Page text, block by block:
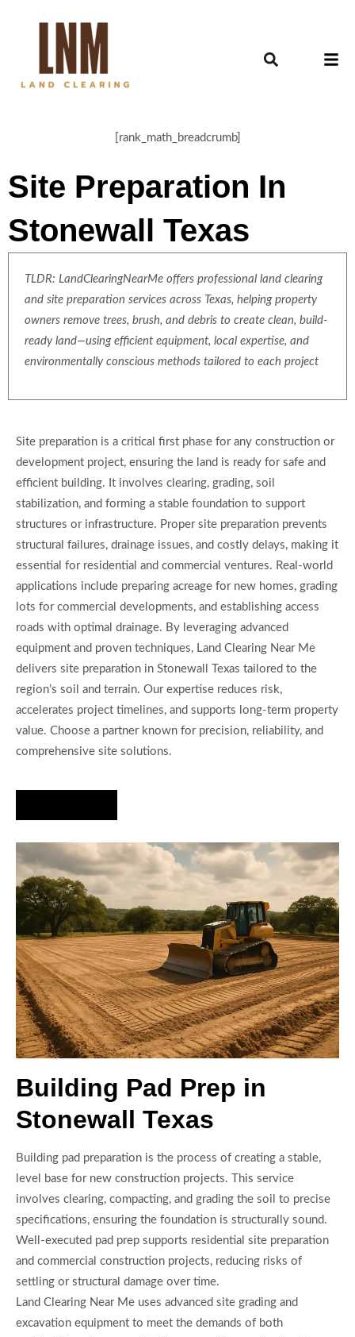
[rank_math_breadcrumb]
Site Preparation In
Stonewall Texas
TLDR: LandClearingNearMe offers professional land clearing
and site preparation services across Texas, helping property
owners remove trees, brush, and debris to create clean, build-
ready land—using efficient equipment, local expertise, and
environmentally conscious methods tailored to each project
Site preparation is a critical first phase for any construction or
development project, ensuring the land is ready for safe and
efficient building. It involves clearing, grading, soil
stabilization, and forming a stable foundation to support
structures or infrastructure. Proper site preparation prevents
structural failures, drainage issues, and costly delays, making it
essential for residential and commercial ventures. Real-world
applications include preparing acreage for new homes, grading
lots for commercial developments, and establishing access
roads with optimal drainage. By leveraging advanced
equipment and proven techniques, Land Clearing Near Me
delivers site preparation in Stonewall Texas tailored to the
region’s soil and terrain. Our expertise reduces risk,
accelerates project timelines, and supports long-term property
value. Choose a partner known for precision, reliability, and
comprehensive site solutions.
Building Pad Prep in
Stonewall Texas
Building pad preparation is the process of creating a stable,
level base for new construction projects. This service
involves clearing, compacting, and grading the soil to precise
specifications, ensuring the foundation is structurally sound.
Well-executed pad prep supports residential site preparation
and commercial construction projects, reducing risks of
settling or structural damage over time.
Land Clearing Near Me uses advanced site grading and
excavation equipment to meet the demands of both